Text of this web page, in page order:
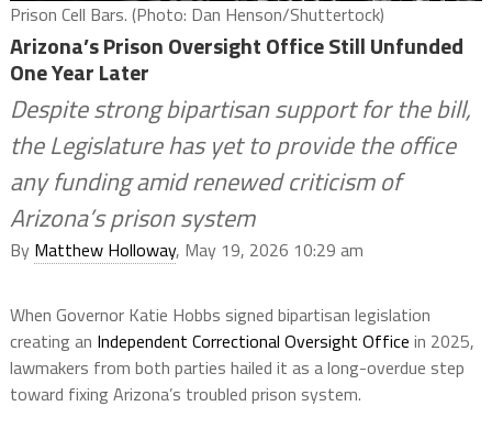
Prison Cell Bars. (Photo: Dan Henson/Shuttertock)
Arizona’s Prison Oversight Office Still Unfunded
One Year Later
Despite strong bipartisan support for the bill,
the Legislature has yet to provide the office
any funding amid renewed criticism of
Arizona’s prison system
By Matthew Holloway, May 19, 2026 10:29 am
When Governor Katie Hobbs signed bipartisan legislation
creating an Independent Correctional Oversight Office in 2025,
lawmakers from both parties hailed it as a long-overdue step
toward fixing Arizona’s troubled prison system.